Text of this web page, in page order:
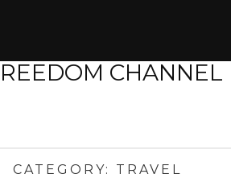
CATEGORY: TRAVEL